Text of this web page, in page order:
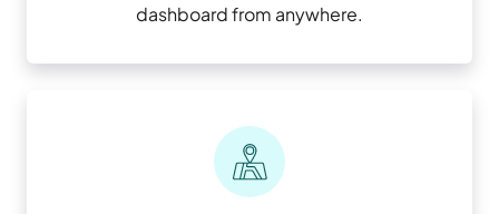
dashboard from anywhere.